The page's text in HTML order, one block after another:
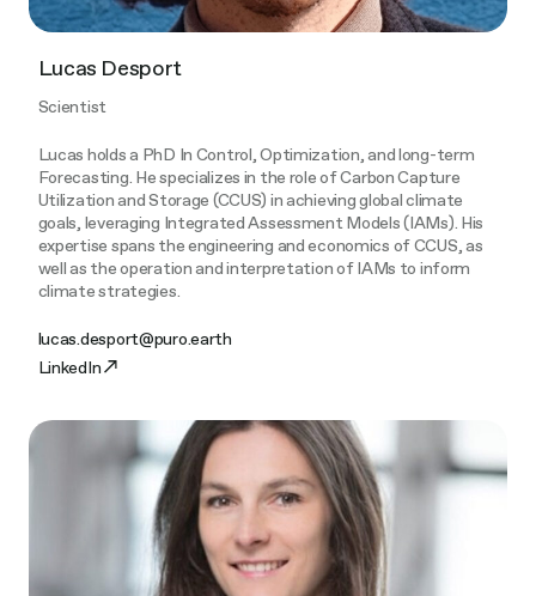
Lucas Desport
Scientist
Lucas holds a PhD In Control, Optimization, and long-term
Forecasting. He specializes in the role of Carbon Capture
Utilization and Storage (CCUS) in achieving global climate
goals, leveraging Integrated Assessment Models (IAMs). His
expertise spans the engineering and economics of CCUS, as
well as the operation and interpretation of IAMs to inform
climate strategies.
lucas.desport@puro.earth
LinkedIn